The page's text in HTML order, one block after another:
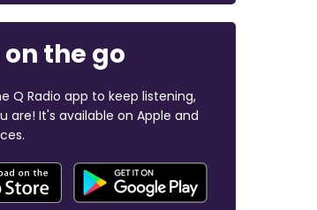
on the go
Q Radio app to keep listening,
are! It's available on Apple and